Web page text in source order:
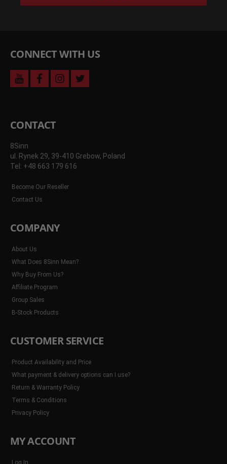
CONNECT WITH US
youtubefacebook
instagram
twitter
CONTACT
8Sinn
ul. Rynek 29, 39-410 Grebow, Poland
Tel: +48 663 179 616
Become Our Reseller
Contact Us
COMPANY
About Us
What Does 8Sinn Mean?
Why Buy From Us?
Affiliate Program
Group Sales
B-Stock Products
CUSTOMER SERVICE
Product Availability and Price
What payment & delivery options can I use?
Return & Warranty Policy
Terms & Conditions
Privacy Policy
MY ACCOUNT
Log In